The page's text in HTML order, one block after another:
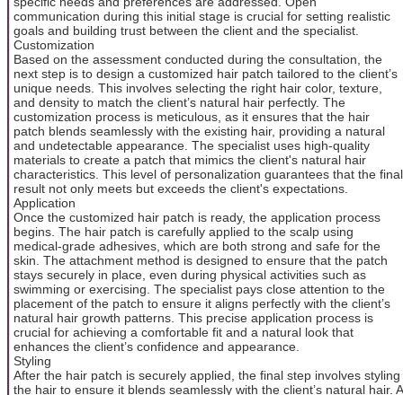
communication during this initial stage is crucial for setting realistic
goals and building trust between the client and the specialist.
Customization
Based on the assessment conducted during the consultation, the
next step is to design a customized hair patch tailored to the client’s
unique needs. This involves selecting the right hair color, texture,
and density to match the client’s natural hair perfectly. The
customization process is meticulous, as it ensures that the hair
patch blends seamlessly with the existing hair, providing a natural
and undetectable appearance. The specialist uses high-quality
materials to create a patch that mimics the client's natural hair
characteristics. This level of personalization guarantees that the final
result not only meets but exceeds the client's expectations.
Application
Once the customized hair patch is ready, the application process
begins. The hair patch is carefully applied to the scalp using
medical-grade adhesives, which are both strong and safe for the
skin. The attachment method is designed to ensure that the patch
stays securely in place, even during physical activities such as
swimming or exercising. The specialist pays close attention to the
placement of the patch to ensure it aligns perfectly with the client’s
natural hair growth patterns. This precise application process is
crucial for achieving a comfortable fit and a natural look that
enhances the client’s confidence and appearance.
Styling
After the hair patch is securely applied, the final step involves styling
the hair to ensure it blends seamlessly with the client’s natural hair. A